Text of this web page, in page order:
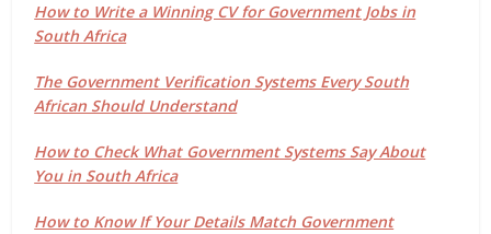
How to Write a Winning CV for Government Jobs in
South Africa
The Government Verification Systems Every South
African Should Understand
How to Check What Government Systems Say About
You in South Africa
How to Know If Your Details Match Government